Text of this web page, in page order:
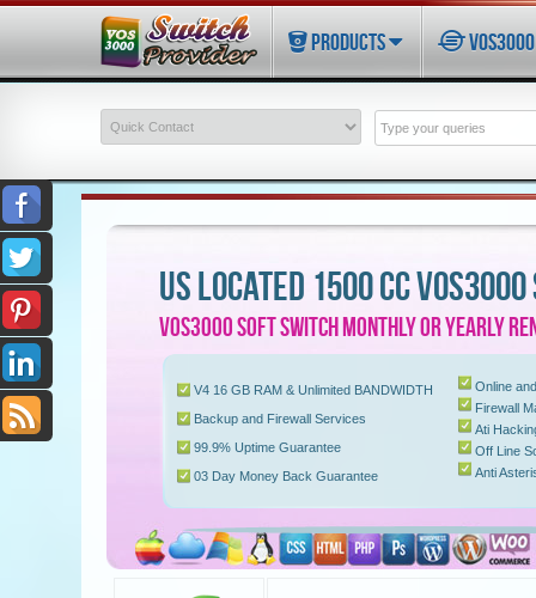
PRODUCTS VOS3000
US LOCATED 1500 CC VOS3000
VOS3000 SOFT SWITCH MONTHLY OR YEARLY
V4 16 GB RAM & Unlimited BANDWIDTH
Backup and Firewall Services
99.9% Uptime Guarantee
03 Day Money Back Guarantee
Online
Firewall
Ati
Off Line
Anti